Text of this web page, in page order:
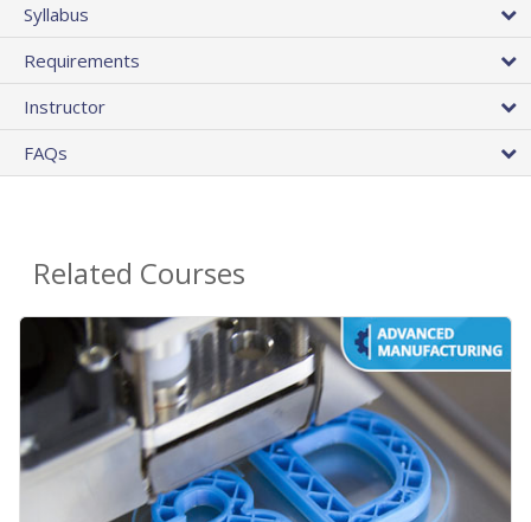
Syllabus
Requirements
Instructor
FAQs
Related Courses